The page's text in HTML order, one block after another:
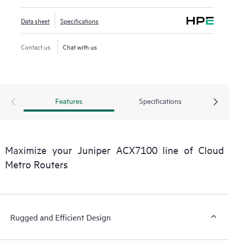
requiring high-density, power-efficient platforms.
Juniper ACX7100 line of Cloud Metro Routers offers
groundbreaking performance and power efficiency in a
for long-term network transformation. The ACX7100
ZR/ZR+ transceiver use across all supporting ports. The
ACX7100 routers come in two models— ACX7100-32C and
and opportunities of today and tomorrow.
Data sheet Specifications
Contact us Chat with us
Features Specifications
Maximize your Juniper ACX7100 line of Cloud
Metro Routers
Rugged and Efficient Design